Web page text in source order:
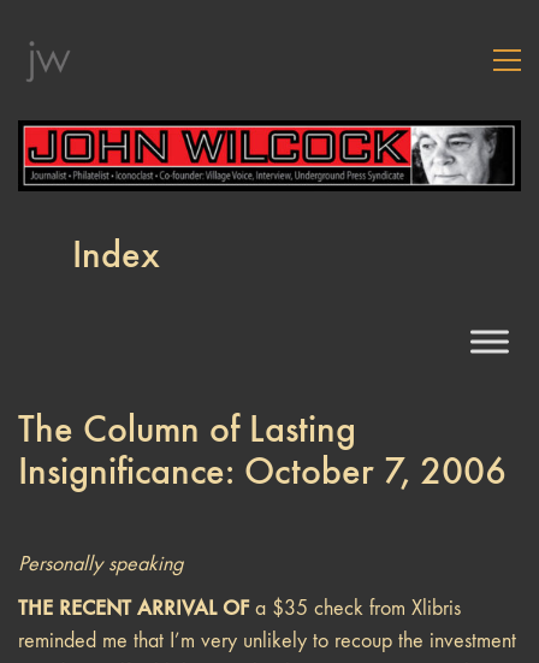
Index
The Column of Lasting
Insignificance: October 7, 2006
Personally speaking
THE RECENT ARRIVAL OFa $35 check from Xlibris
reminded me that I’m very unlikely to recoup the investment